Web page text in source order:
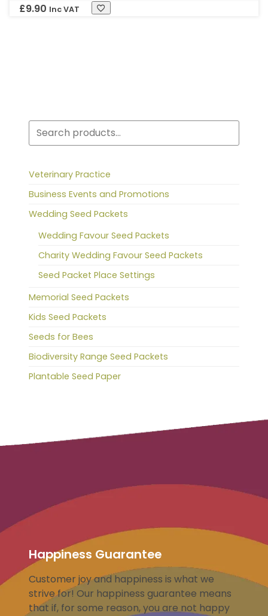
£9.90 Inc VAT
Search
Veterinary Practice
Business Events and Promotions
Wedding Seed Packets
Wedding Favour Seed Packets
Charity Wedding Favour Seed Packets
Seed Packet Place Settings
Memorial Seed Packets
Kids Seed Packets
Seeds for Bees
Biodiversity Range Seed Packets
Plantable Seed Paper
Happiness Guarantee
Customer joy and happiness is what we
strive for! Our happiness guarantee means
that if, for some reason, you are not happy